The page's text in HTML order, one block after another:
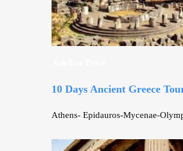
10 Days Ancient Greece
Athens- Epidauros-Mycenae-